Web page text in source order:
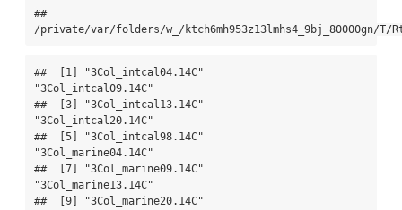
##
/private/var/folders/w_/ktch6mh953z13lmhs4_9bj_80000gn/T/
##  [1] "3Col_intcal04.14C"
"3Col_intcal09.14C"
##  [3] "3Col_intcal13.14C"
"3Col_intcal20.14C"
##  [5] "3Col_intcal98.14C"
"3Col_marine04.14C"
##  [7] "3Col_marine09.14C"
"3Col_marine13.14C"
##  [9] "3Col_marine20.14C"